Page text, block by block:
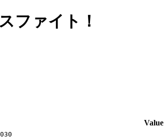
ファイト！
Value